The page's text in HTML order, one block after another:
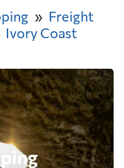
Freight
Ivory Coast